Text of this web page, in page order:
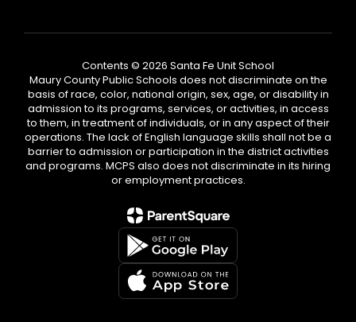
Contents © 2026 Santa Fe Unit School
Maury County Public Schools does not discriminate on the
basis of race, color, national origin, sex, age, or disability in
admission to its programs, services, or activities, in access
to them, in treatment of individuals, or in any aspect of their
operations. The lack of English language skills shall not be a
barrier to admission or participation in the district activities
and programs. MCPS also does not discriminate in its hiring
or employment practices.